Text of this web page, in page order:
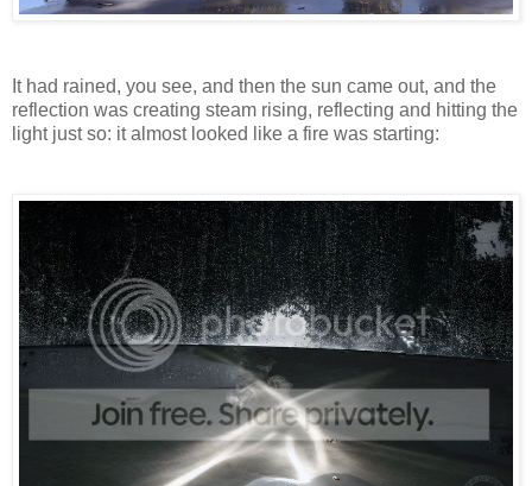
It had rained, you see, and then the sun came out, and the
reflection was creating steam rising, reflecting and hitting the
light just so: it almost looked like a fire was starting: